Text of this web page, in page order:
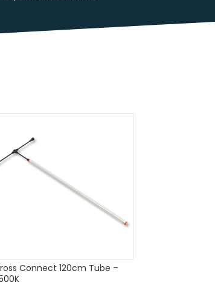
Connect 120cm Tube –